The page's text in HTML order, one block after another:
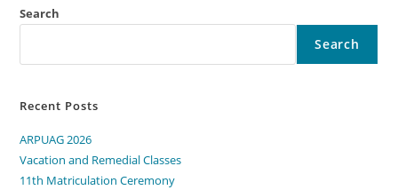
Search
Search
Recent Posts
ARPUAG 2026
Vacation and Remedial Classes
11th Matriculation Ceremony